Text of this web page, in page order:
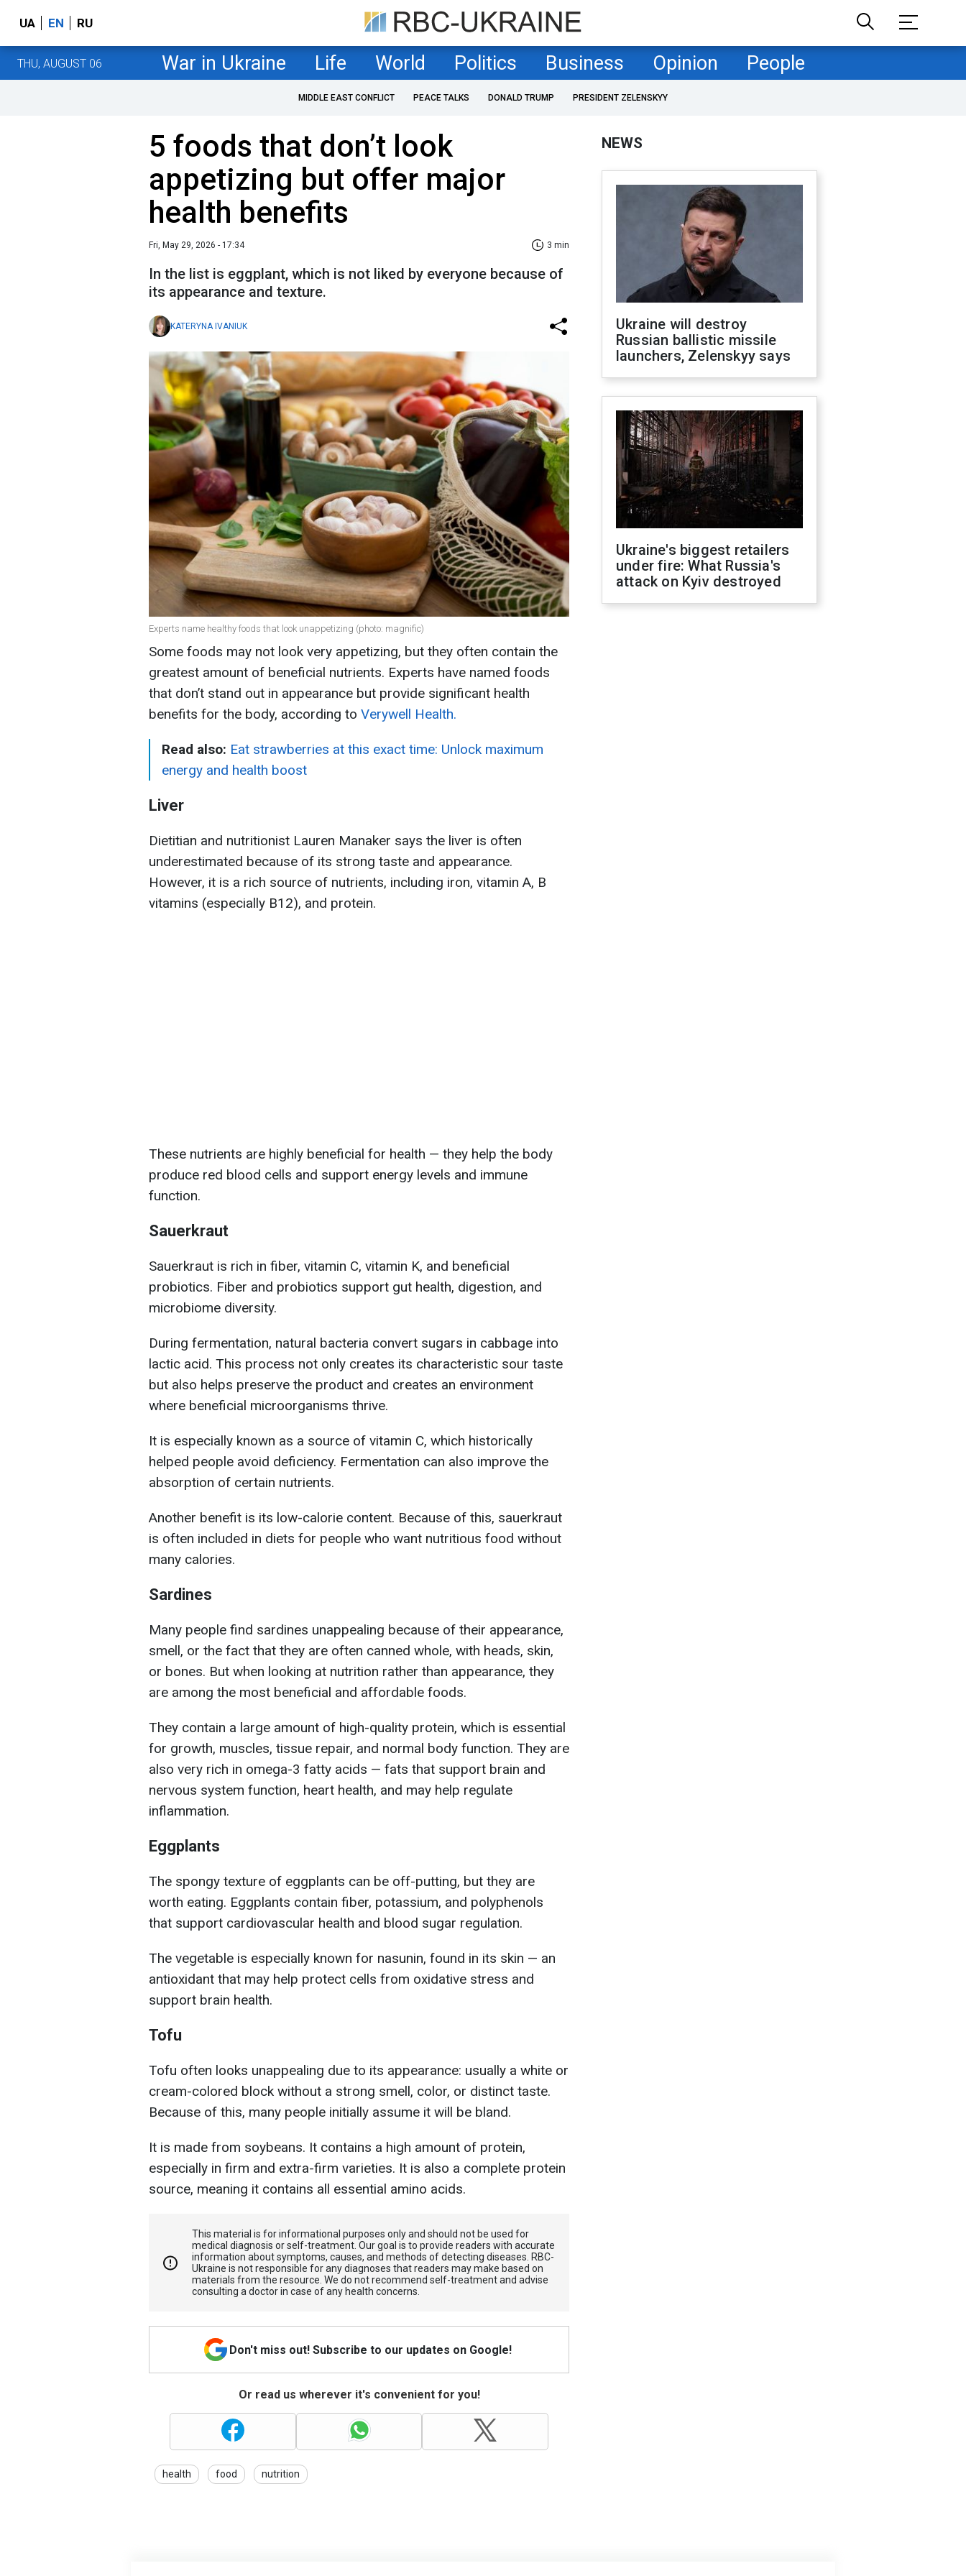
UA EN RU
THU, AUGUST 06 War in Ukraine Life World Politics Business Opinion People
MIDDLE EAST CONFLICT PEACE TALKS DONALD TRUMP PRESIDENT ZELENSKYY
5 foods that don’t look
appetizing but offer major
health benefits
Fri, May 29, 2026 - 17:34 3 min
In the list is eggplant, which is not liked by everyone because of
its appearance and texture.
KATERYNA IVANIUK
Experts name healthy foods that look unappetizing (photo: magnific)
Some foods may not look very appetizing, but they often contain the
greatest amount of beneficial nutrients. Experts have named foods
that don’t stand out in appearance but provide significant health
benefits for the body, according to Verywell Health.
Read also: Eat strawberries at this exact time: Unlock maximum
energy and health boost
Liver
Dietitian and nutritionist Lauren Manaker says the liver is often
underestimated because of its strong taste and appearance.
However, it is a rich source of nutrients, including iron, vitamin A, B
vitamins (especially B12), and protein.
These nutrients are highly beneficial for health — they help the body
produce red blood cells and support energy levels and immune
function.
Sauerkraut
Sauerkraut is rich in fiber, vitamin C, vitamin K, and beneficial
probiotics. Fiber and probiotics support gut health, digestion, and
microbiome diversity.
During fermentation, natural bacteria convert sugars in cabbage into
lactic acid. This process not only creates its characteristic sour taste
but also helps preserve the product and creates an environment
where beneficial microorganisms thrive.
It is especially known as a source of vitamin C, which historically
helped people avoid deficiency. Fermentation can also improve the
absorption of certain nutrients.
Another benefit is its low-calorie content. Because of this, sauerkraut
is often included in diets for people who want nutritious food without
many calories.
Sardines
Many people find sardines unappealing because of their appearance,
smell, or the fact that they are often canned whole, with heads, skin,
or bones. But when looking at nutrition rather than appearance, they
are among the most beneficial and affordable foods.
They contain a large amount of high-quality protein, which is essential
for growth, muscles, tissue repair, and normal body function. They are
also very rich in omega-3 fatty acids — fats that support brain and
nervous system function, heart health, and may help regulate
inflammation.
Eggplants
The spongy texture of eggplants can be off-putting, but they are
worth eating. Eggplants contain fiber, potassium, and polyphenols
that support cardiovascular health and blood sugar regulation.
The vegetable is especially known for nasunin, found in its skin — an
antioxidant that may help protect cells from oxidative stress and
support brain health.
Tofu
Tofu often looks unappealing due to its appearance: usually a white or
cream-colored block without a strong smell, color, or distinct taste.
Because of this, many people initially assume it will be bland.
It is made from soybeans. It contains a high amount of protein,
especially in firm and extra-firm varieties. It is also a complete protein
source, meaning it contains all essential amino acids.
This material is for informational purposes only and should not be used for
medical diagnosis or self-treatment. Our goal is to provide readers with accurate
information about symptoms, causes, and methods of detecting diseases. RBС-
Ukraine is not responsible for any diagnoses that readers may make based on
materials from the resource. We do not recommend self-treatment and advise
consulting a doctor in case of any health concerns.
Don't miss out! Subscribe to our updates on Google!
Or read us wherever it's convenient for you!
health food nutrition
NEWS
Ukraine will destroy
Russian ballistic missile
launchers, Zelenskyy says
Ukraine's biggest retailers
under fire: What Russia's
attack on Kyiv destroyed